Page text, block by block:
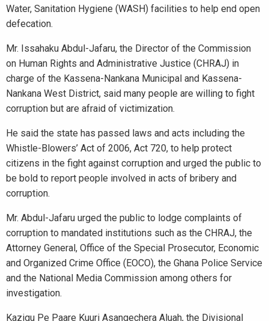
Water, Sanitation Hygiene (WASH) facilities to help end open
defecation.
Mr. Issahaku Abdul-Jafaru, the Director of the Commission
on Human Rights and Administrative Justice (CHRAJ) in
charge of the Kassena-Nankana Municipal and Kassena-
Nankana West District, said many people are willing to fight
corruption but are afraid of victimization.
He said the state has passed laws and acts including the
Whistle-Blowers’ Act of 2006, Act 720, to help protect
citizens in the fight against corruption and urged the public to
be bold to report people involved in acts of bribery and
corruption.
Mr. Abdul-Jafaru urged the public to lodge complaints of
corruption to mandated institutions such as the CHRAJ, the
Attorney General, Office of the Special Prosecutor, Economic
and Organized Crime Office (EOCO), the Ghana Police Service
and the National Media Commission among others for
investigation.
Kazigu Pe Paare Kuuri Asangechera Aluah, the Divisional